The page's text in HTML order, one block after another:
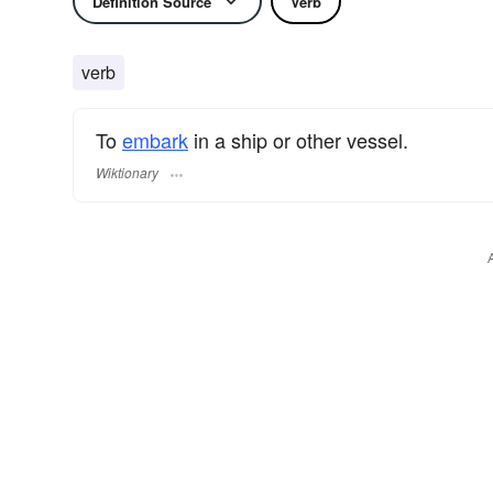
verb
Toembark in a ship or other vessel.
Wiktionary